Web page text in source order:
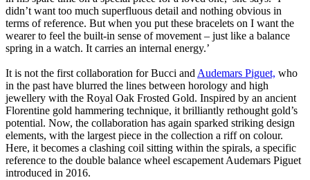
didn’t want too much superfluous detail and nothing obvious in
terms of reference. But when you put these bracelets on I want the
wearer to feel the built-in sense of movement – just like a balance
spring in a watch. It carries an internal energy.’
It is not the first collaboration for Bucci andAudemars Piguet, who
in the past have blurred the lines between horology and high
jewellery with the Royal Oak Frosted Gold. Inspired by an ancient
Florentine gold hammering technique, it brilliantly rethought gold’s
potential. Now, the collaboration has again sparked striking design
elements, with the largest piece in the collection a riff on colour.
Here, it becomes a clashing coil sitting within the spirals, a specific
reference to the double balance wheel escapement Audemars Piguet
introduced in 2016.